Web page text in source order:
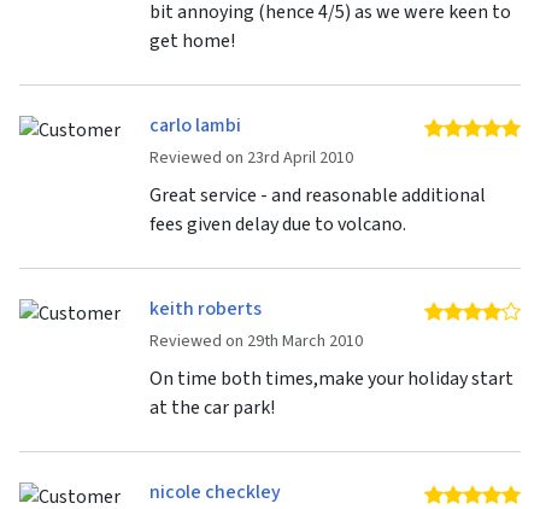
bit annoying (hence 4/5) as we were keen to
get home!
carlo lambi
Reviewed on 23rd April 2010
5
Great service - and reasonable additional
fees given delay due to volcano.
keith roberts
Reviewed on 29th March 2010
4
On time both times,make your holiday start
at the car park!
nicole checkley 5